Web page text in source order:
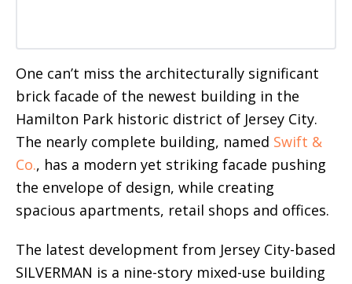
One can’t miss the architecturally significant
brick facade of the newest building in the
Hamilton Park historic district of Jersey City.
The nearly complete building, named Swift &
Co., has a modern yet striking facade pushing
the envelope of design, while creating
spacious apartments, retail shops and offices.
The latest development from Jersey City-based
SILVERMAN is a nine-story mixed-use building